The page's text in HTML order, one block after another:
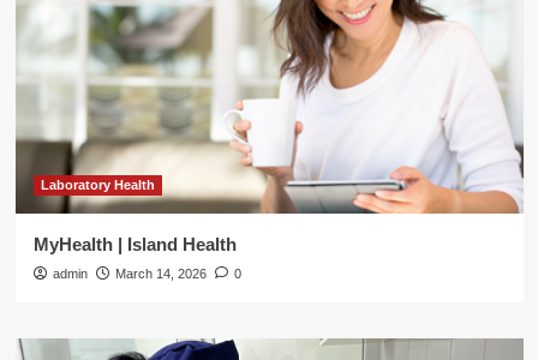
Laboratory Health
MyHealth | Island Health
admin March 14, 2026 0